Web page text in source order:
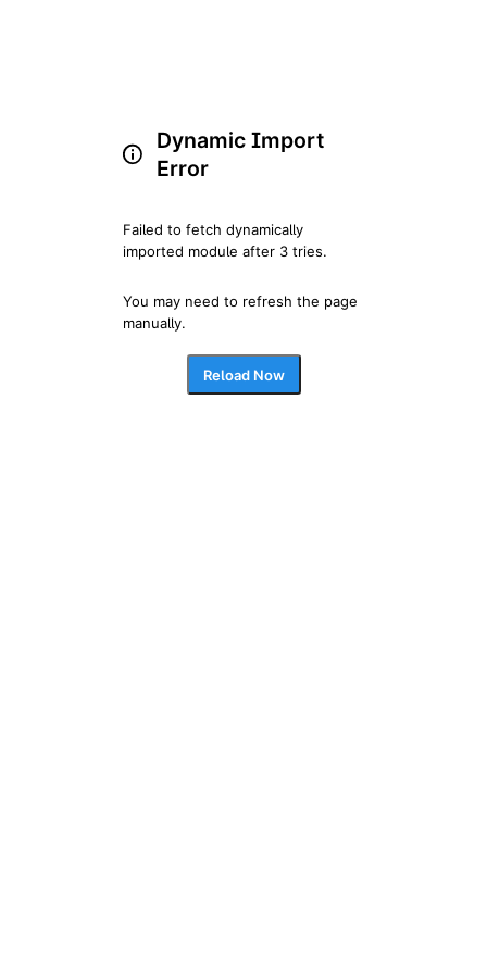
Dynamic Import
Error
Failed to fetch dynamically
imported module after 3 tries.
You may need to refresh the page
manually.
Reload Now